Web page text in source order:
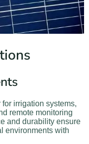
irrigation systems,
remote monitoring
and durability ensure
environments with